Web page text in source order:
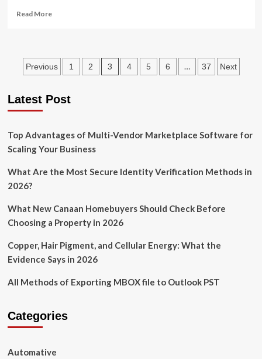
Read MoreRead
You
Need
as
Time
Gun
Posts
Previous 1 2 3 4 5 6 … 37 Next
Latest Post
Top Advantages of Multi-Vendor Marketplace Software for
Scaling Your Business
What Are the Most Secure Identity Verification Methods in
2026?
What New Canaan Homebuyers Should Check Before
Choosing a Property in 2026
Copper, Hair Pigment, and Cellular Energy: What the
Evidence Says in 2026
All Methods of Exporting MBOX file to Outlook PST
Categories
Automative